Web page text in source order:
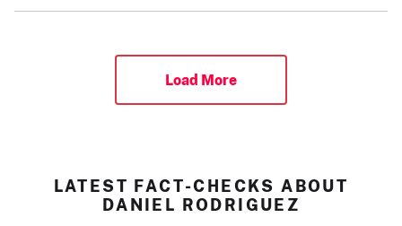
Load More
LATEST FACT-CHECKS ABOUT
DANIEL RODRIGUEZ